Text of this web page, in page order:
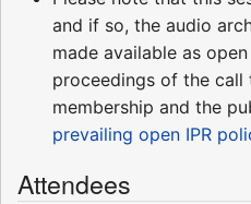
and if so, the audio
made available as
proceedings of the
membership and the
prevailing open IPR
Attendees